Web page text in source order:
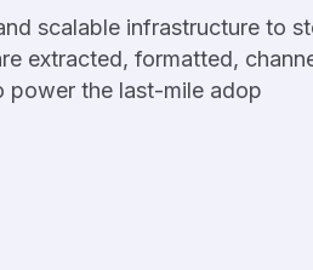
scalable infrastructure to
extracted, formatted,
power the last-mile adop